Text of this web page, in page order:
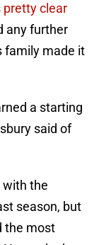
pretty clear
any further
family made it
a starting
said of
with the
season, but
the most